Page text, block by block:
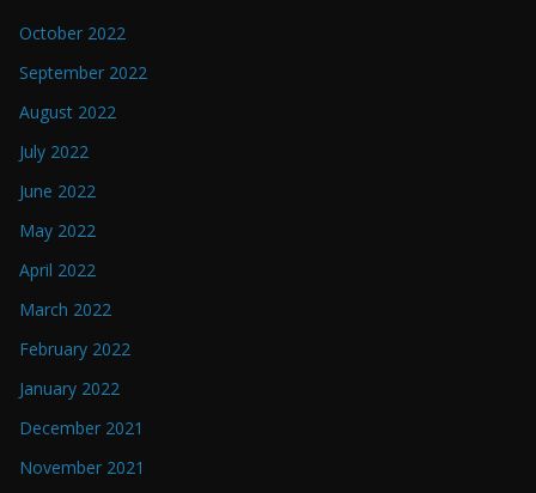
October 2022
September 2022
August 2022
July 2022
June 2022
May 2022
April 2022
March 2022
February 2022
January 2022
December 2021
November 2021